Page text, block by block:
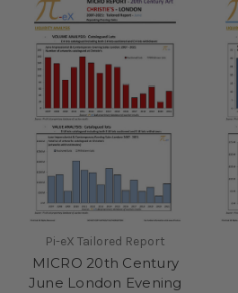
Pi-eX Tailored Report
MICRO 20th Century
June London Evening